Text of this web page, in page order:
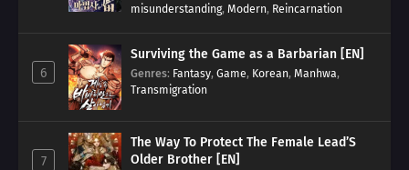
misunderstanding, Modern, Reincarnation
6
Surviving the Game as a Barbarian [EN]
Genres: Fantasy, Game, Korean, Manhwa,
Transmigration
7
The Way To Protect The Female Lead’S
Older Brother [EN]